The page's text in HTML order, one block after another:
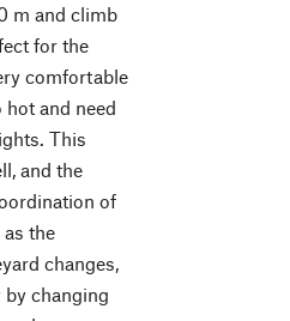
m and climb
for the
comfortable
hot and need
This
and the
of
the
changes,
changing